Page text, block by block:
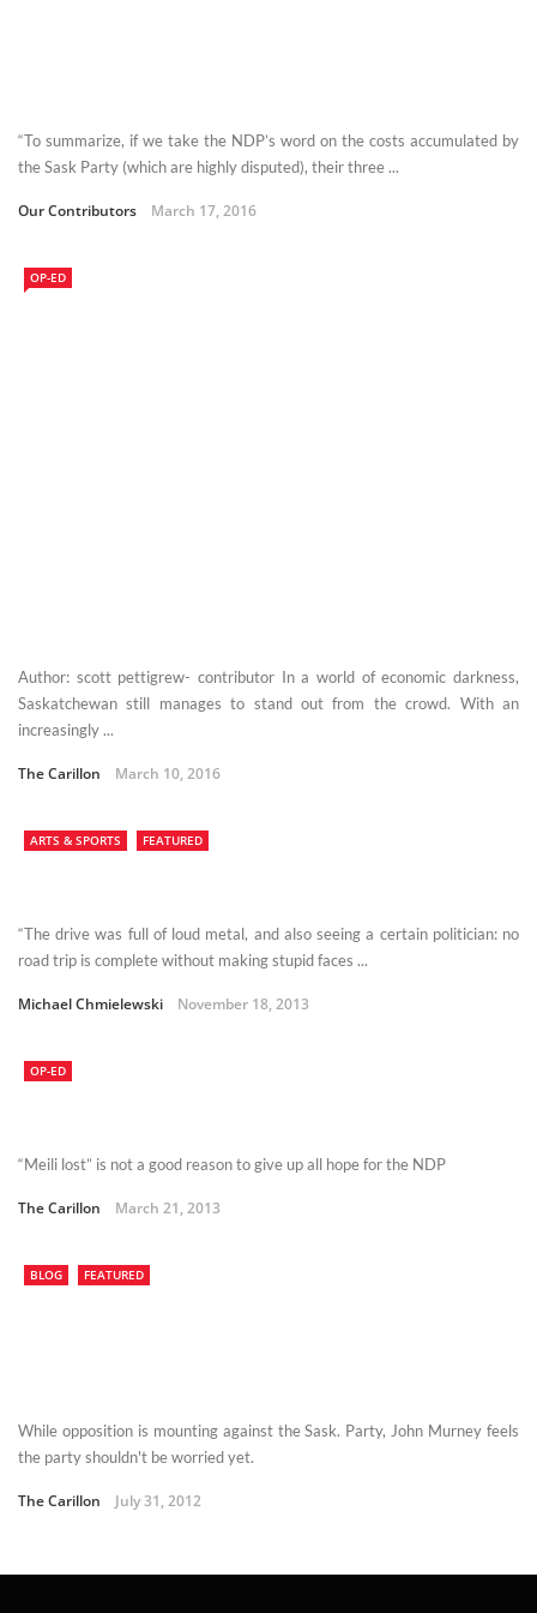
“To summarize, if we take the NDP’s word on the costs accumulated by
the Sask Party (which are highly disputed), their three ...
Our Contributors March 17, 2016
OP-ED
Author: scott pettigrew- contributor In a world of economic darkness,
Saskatchewan still manages to stand out from the crowd. With an
increasingly ...
The Carillon March 10, 2016
ARTS & SPORTS FEATURED
“The drive was full of loud metal, and also seeing a certain politician: no
road trip is complete without making stupid faces ...
Michael Chmielewski November 18, 2013
OP-ED
“Meili lost” is not a good reason to give up all hope for the NDP
The Carillon March 21, 2013
BLOG FEATURED
While opposition is mounting against the Sask. Party, John Murney feels
the party shouldn't be worried yet.
The Carillon July 31, 2012